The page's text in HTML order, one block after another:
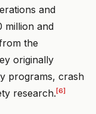
and
million and
the
originally
programs, crash
research. [6]